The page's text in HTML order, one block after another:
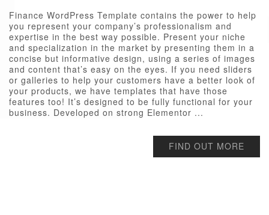
Finance WordPress Template contains the power to help
you represent your company’s professionalism and
expertise in the best way possible. Present your niche
and specialization in the market by presenting them in a
concise but informative design, using a series of images
and content that’s easy on the eyes. If you need sliders
or galleries to help your customers have a better look of
your products, we have templates that have those
features too! It’s designed to be fully functional for your
business. Developed on strong Elementor ...
FIND OUT MORE